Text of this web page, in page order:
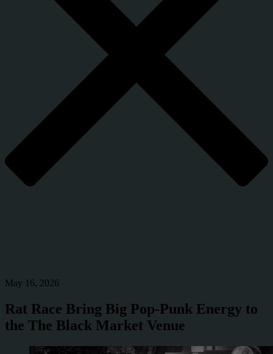
May 16, 2026
Rat Race Bring Big Pop-Punk Energy to
the The Black Market Venue